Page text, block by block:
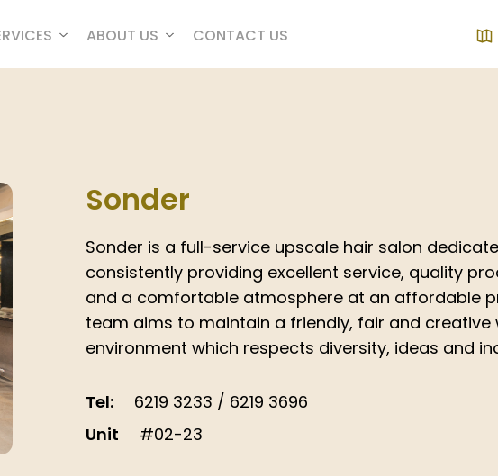
ABOUT US CONTACT US
Sonder
Sonder is a full-service upscale hair salon
consistently providing excellent service, quality
and a comfortable atmosphere at an affordable
team aims to maintain a friendly, fair and creative
environment which respects diversity, ideas and
Tel:
6219 3233 / 6219 3696
Unit
#02-23